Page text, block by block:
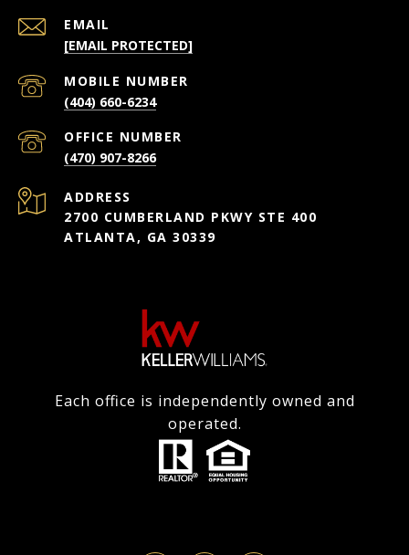
EMAIL
[EMAIL PROTECTED]
(404) 660-6234
(470) 907-8266
ADDRESS
2700 CUMBERLAND PKWY STE 400
ATLANTA, GA 30339
Each office is independently owned and
operated.